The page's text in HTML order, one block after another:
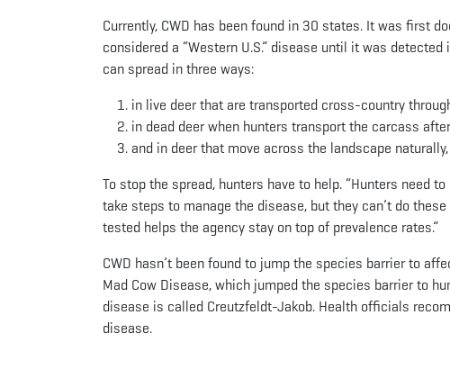
Currently, CWD has been found in 30 states. It was first
considered a “Western U.S.” disease until it was
can spread in three ways:
in live deer that are transported cross-country
in dead deer when hunters transport the carcass
and in deer that move across the landscape
To stop the spread, hunters have to help. “Hunters need
take steps to manage the disease, but they can’t do
tested helps the agency stay on top of prevalence rates.”
CWD hasn’t been found to jump the species barrier to
Mad Cow Disease, which jumped the species barrier to
disease is called Creutzfeldt-Jakob. Health officials
disease.